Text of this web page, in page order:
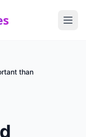
than